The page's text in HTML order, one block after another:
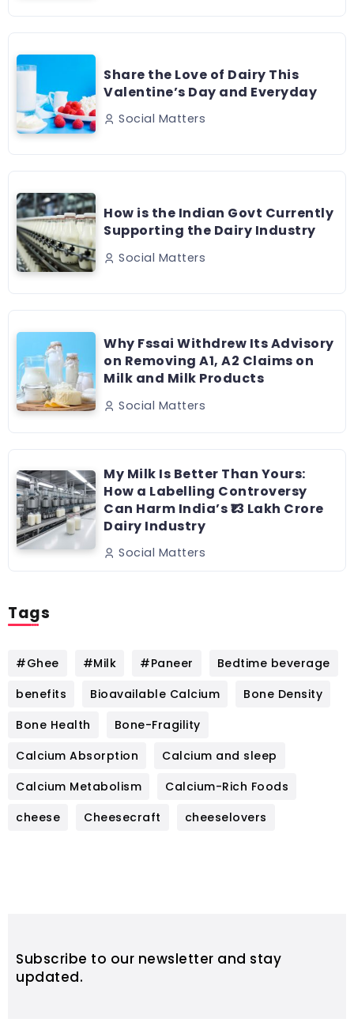
Share the Love of Dairy This
Valentine’s Day and Everyday
Social Matters
How is the Indian Govt Currently
Supporting the Dairy Industry
Social Matters
Why Fssai Withdrew Its Advisory
on Removing A1, A2 Claims on
Milk and Milk Products
Social Matters
My Milk Is Better Than Yours:
How a Labelling Controversy
Can Harm India’s ₹13 Lakh Crore
Dairy Industry
Social Matters
Tags
#Ghee #Milk #Paneer
Bedtime beverage
benefits
Bioavailable Calcium
Bone Density
Bone Health
Bone-Fragility
Calcium Absorption
Calcium and sleep
Calcium Metabolism
Calcium-Rich Foods
cheese
Cheesecraft cheeselovers
Subscribe to our newsletter and stay
updated.